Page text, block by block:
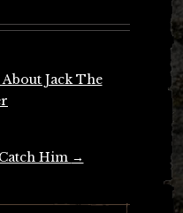
Jack The
Him →